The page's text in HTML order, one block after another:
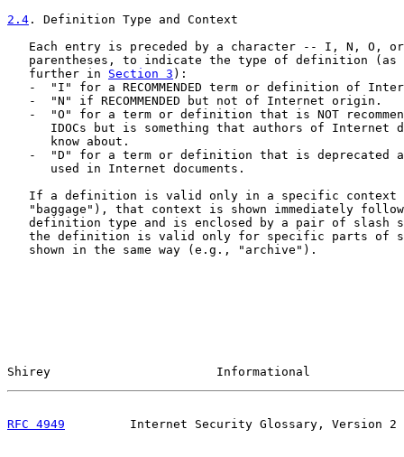
2.4 . Definition Type and Context
Each entry is preceded by a character -- I, N, O,
parentheses, to indicate the type of definition (as
   further in
Section 3 ):
-  "I" for a RECOMMENDED term or definition of
   -  "N" if RECOMMENDED but not of Internet origin.
-  "O" for a term or definition that is NOT
IDOCs but is something that authors of Internet
      know about.
-  "D" for a term or definition that is deprecated
      used in Internet documents.
If a definition is valid only in a specific context
"baggage"), that context is shown immediately
definition type and is enclosed by a pair of slash
the definition is valid only for specific parts of
   shown in the same way (e.g., "archive").
Shirey                       Informational
RFC 4949
Internet Security Glossary, Version 2